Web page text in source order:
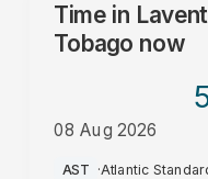
Time in
Tobago now
08 Aug 2026
PM
AST ·Atlantic